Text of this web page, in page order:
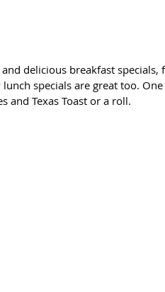
delicious breakfast specials,
specials are great too.
and Texas Toast or a roll.